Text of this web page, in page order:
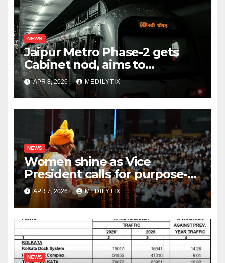
NEWS
Jaipur Metro Phase-2 gets
Cabinet nod, aims to
transform city mobility
APR 8, 2026 MEDILYTIX
NEWS
Women shine as Vice
President calls for purpose-
driven youth at DCRUST
convocation
APR 7, 2026 MEDILYTIX
NEWS